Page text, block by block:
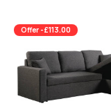
Offer -£113.00